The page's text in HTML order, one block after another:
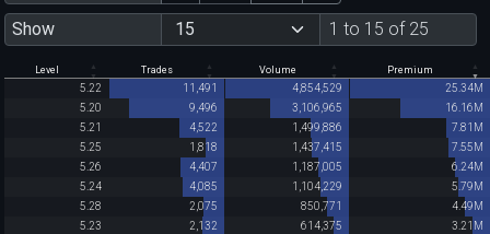
Show
1 to 15 of 25
Level Trades Volume Premium
5.22 11,491 4,854,529
25.34M
5.20
9,496 3,106,965
16.16M
5.21
4,522 1,499,886
7.81M
5.25
1,818 1,437,415
7.55M
5.26
4,407 1,187,005
6.24M
5.24
4,085 1,104,229
5.79M
5.28
2,075 850,771
4.49M
5.23
2,132 614,375
3.21M